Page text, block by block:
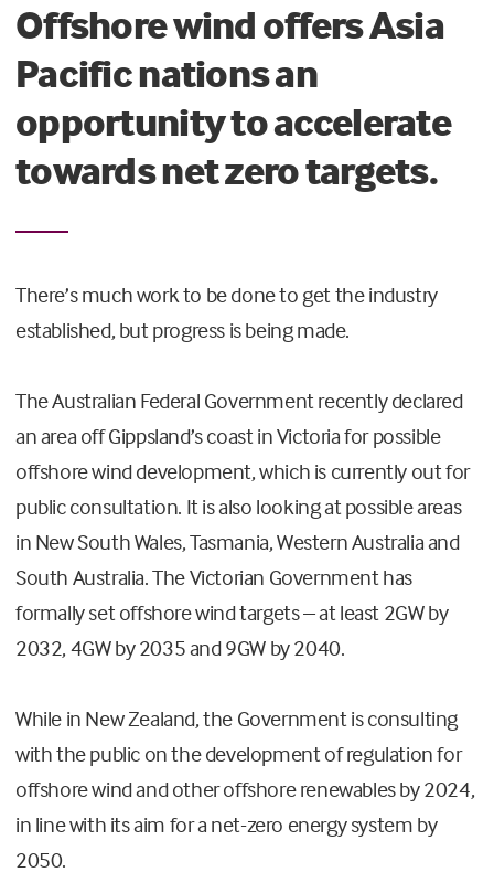
Offshore wind offers Asia
Pacific nations an
opportunity to accelerate
towards net zero targets.
There’s much work to be done to get the industry
established, but progress is being made.
The Australian Federal Government recently declared
an area off Gippsland’s coast in Victoria for possible
offshore wind development, which is currently out for
public consultation. It is also looking at possible areas
in New South Wales, Tasmania, Western Australia and
South Australia. The Victorian Government has
formally set offshore wind targets – at least 2GW by
2032, 4GW by 2035 and 9GW by 2040.
While in New Zealand, the Government is consulting
with the public on the development of regulation for
offshore wind and other offshore renewables by 2024,
in line with its aim for a net-zero energy system by
2050.